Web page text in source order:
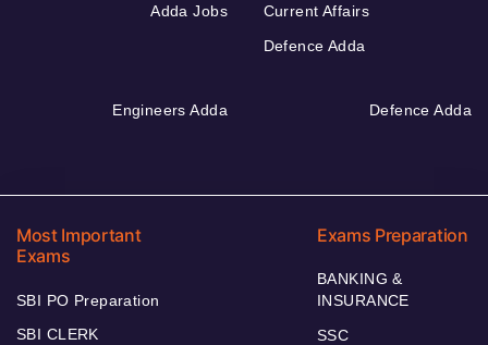
Adda Jobs
Current Affairs
Defence Adda
Engineers Adda Defence Adda
Most Important
Exams
SBI PO Preparation
SBI CLERK
Exams Preparation
BANKING &
INSURANCE
SSC